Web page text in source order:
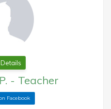
- Teacher
Facebook